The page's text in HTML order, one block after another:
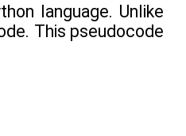
language. Unlike
This pseudocode